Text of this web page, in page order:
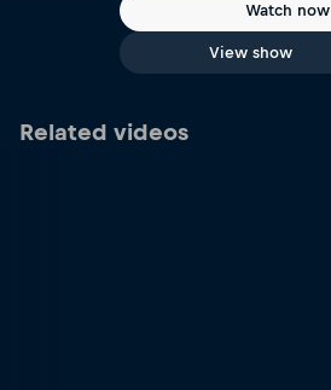
Watch now
View show
Related videos